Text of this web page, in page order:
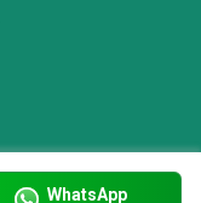
WhatsApp